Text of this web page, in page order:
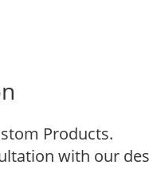
Products.
with our